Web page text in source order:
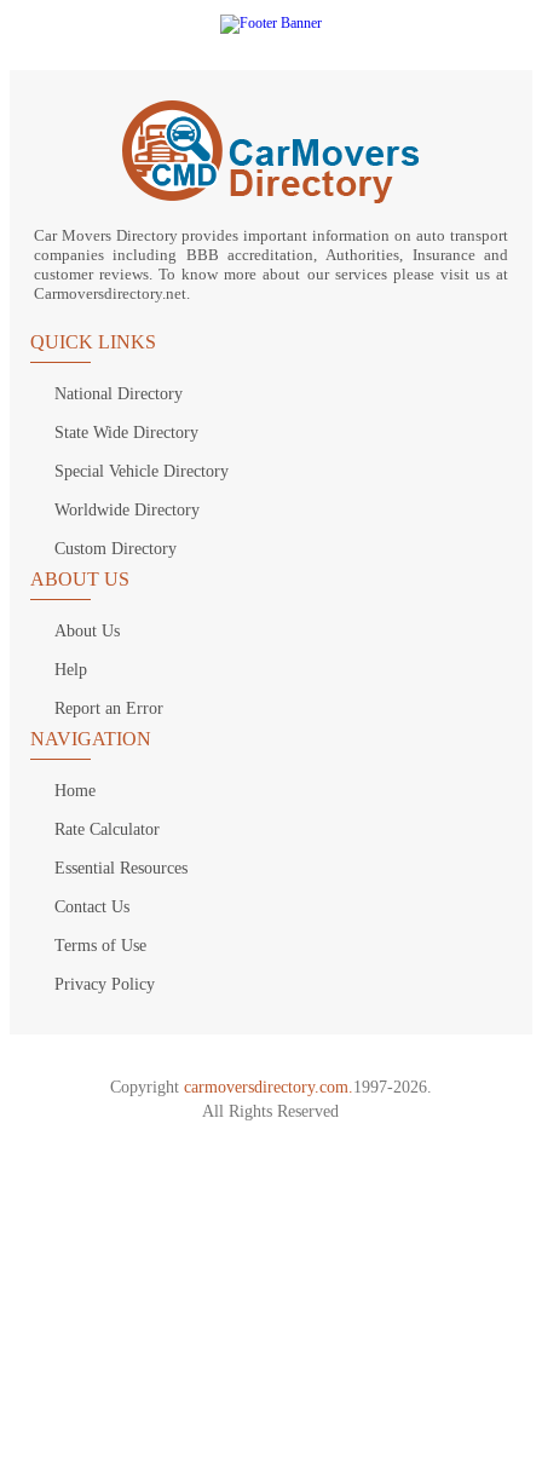
Car Movers Directory provides important information on auto transport
companies including BBB accreditation, Authorities, Insurance and
customer reviews. To know more about our services please visit us at
Carmoversdirectory.net.
QUICK LINKS
National Directory
State Wide Directory
Special Vehicle Directory
Worldwide Directory
Custom Directory
ABOUT US
About Us
Help
Report an Error
NAVIGATION
Home
Rate Calculator
Essential Resources
Contact Us
Terms of Use
Privacy Policy
Copyright carmoversdirectory.com. 1997-2026.
All Rights Reserved